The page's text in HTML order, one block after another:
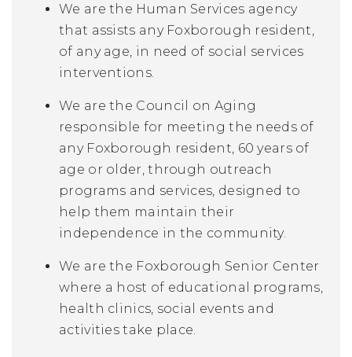
We are the Human Services agency
that assists any Foxborough resident,
of any age, in need of social services
interventions.
We are the Council on Aging
responsible for meeting the needs of
any Foxborough resident, 60 years of
age or older, through outreach
programs and services, designed to
help them maintain their
independence in the community.
We are the Foxborough Senior Center
where a host of educational programs,
health clinics, social events and
activities take place.